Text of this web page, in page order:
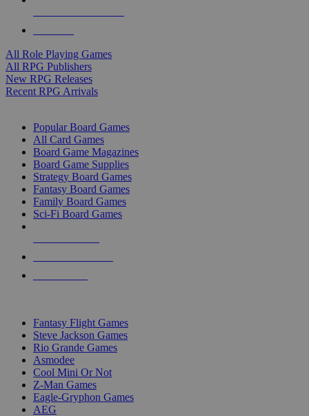
All Role Playing Games
All RPG Publishers
New RPG Releases
Recent RPG Arrivals
Popular Board Games
All Card Games
Board Game Magazines
Board Game Supplies
Strategy Board Games
Fantasy Board Games
Family Board Games
Sci-Fi Board Games
Fantasy Flight Games
Steve Jackson Games
Rio Grande Games
Asmodee
Cool Mini Or Not
Z-Man Games
Eagle-Gryphon Games
AEG